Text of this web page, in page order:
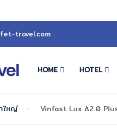
travel.com
HOME HOTEL
ใหญ่ Vinfast Lux A2.0